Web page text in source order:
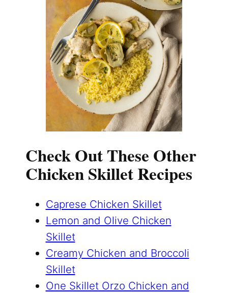
Check Out These Other
Chicken Skillet Recipes
Caprese Chicken Skillet
Lemon and Olive Chicken
Skillet
Creamy Chicken and Broccoli
Skillet
One Skillet Orzo Chicken and